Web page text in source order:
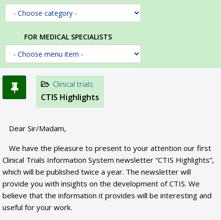
FOR MEDICAL SPECIALISTS
Clinical trials
CTIS Highlights
Dear Sir/Madam,
We have the pleasure to present to your attention our first
Clinical Trials Information System newsletter “CTIS Highlights”,
which will be published twice a year. The newsletter will
provide you with insights on the development of CTIS. We
believe that the information it provides will be interesting and
useful for your work.